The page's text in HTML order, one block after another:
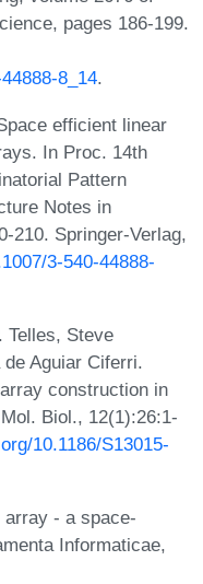
pages 186-199.
8_14.
efficient linear
In Proc. 14th
Pattern
Notes in
210. Springer-Verlag,
3-540-44888-
Telles, Steve
Aguiar Ciferri.
construction in
Biol., 12(1):26:1-
10.1186/S13015-
- a space-
Informaticae,